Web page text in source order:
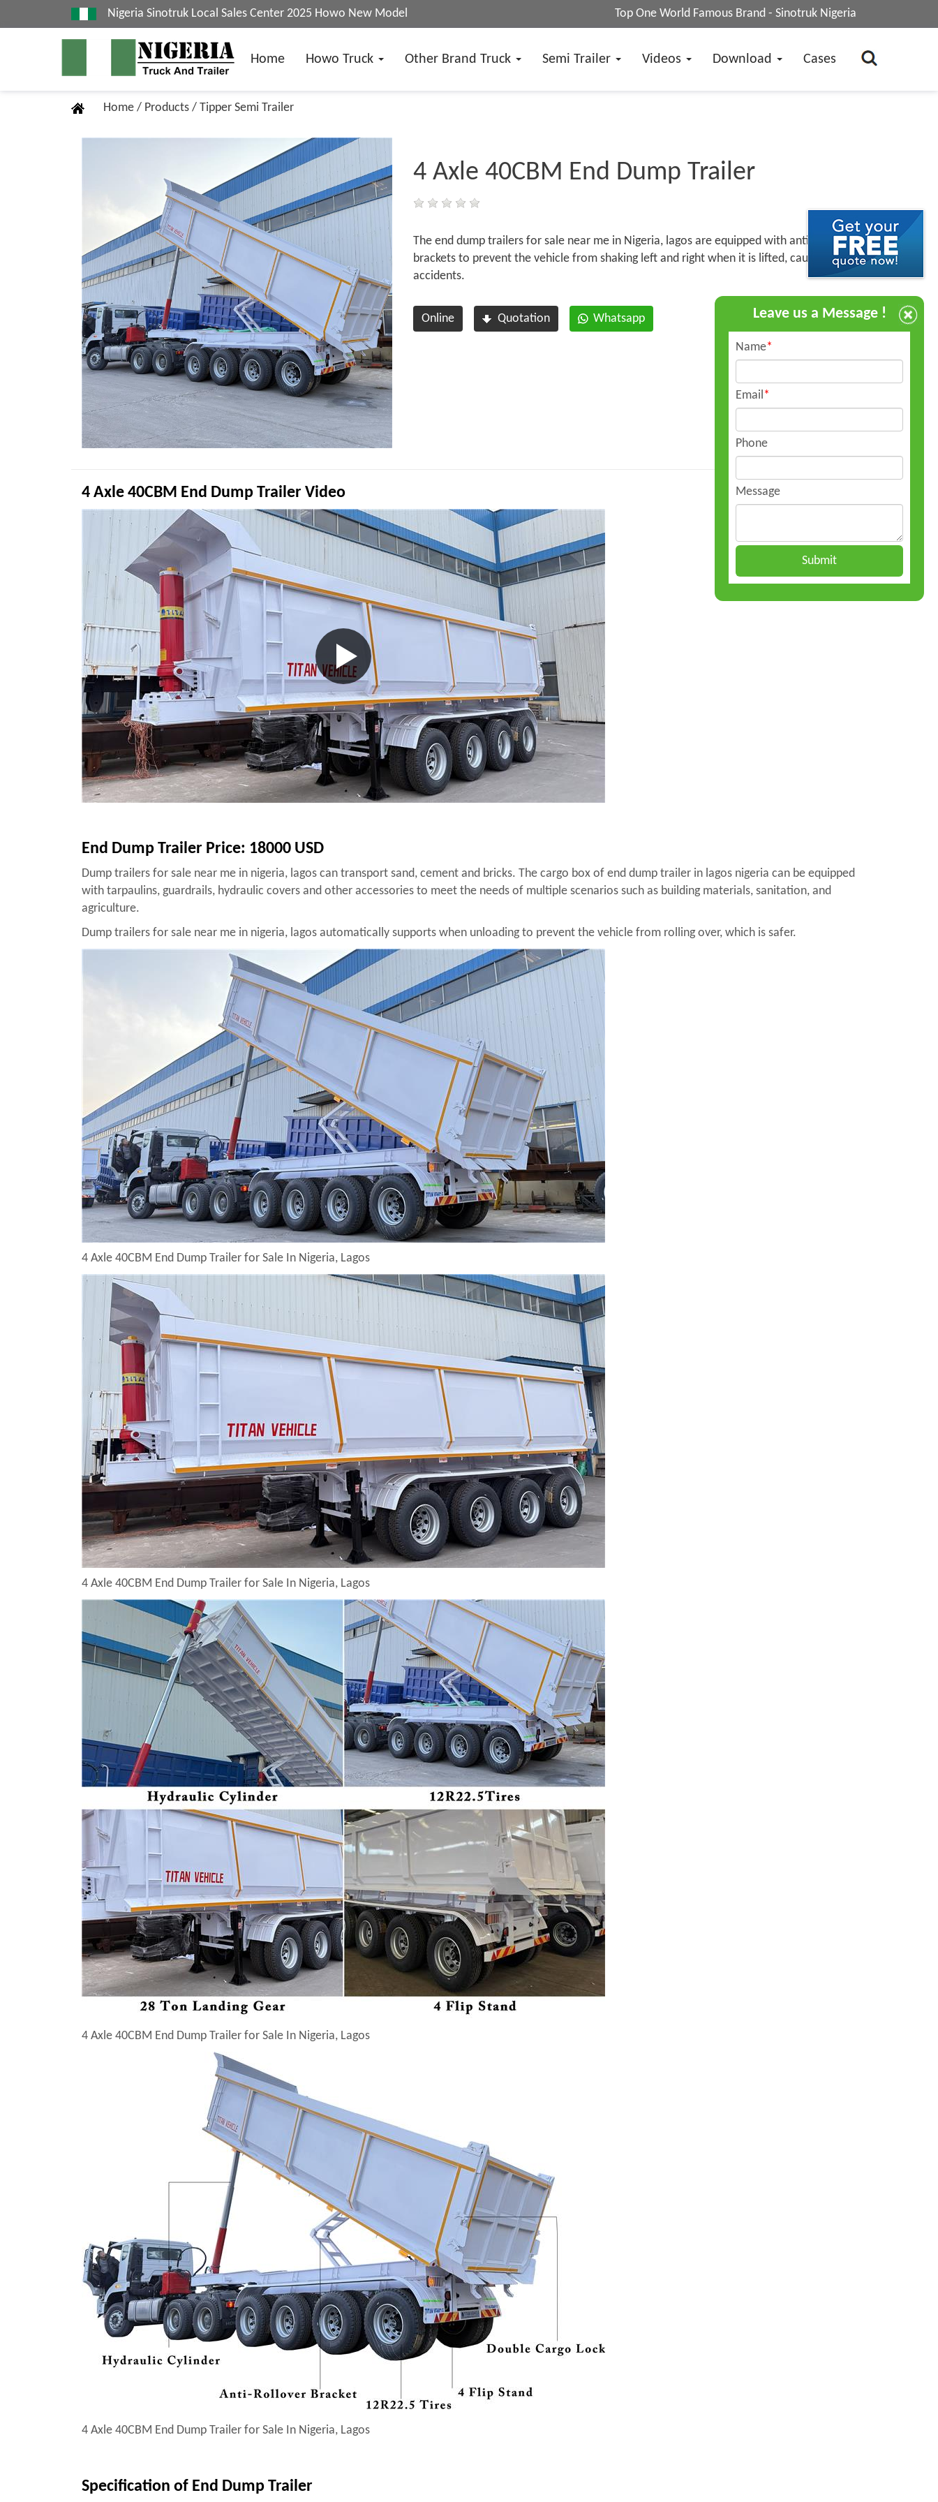
Nigeria Sinotruk Local Sales Center 2025 Howo New Model Top One World Famous Brand - Sinotruk Nigeria
Home Howo Truck Other Brand Truck Semi Trailer Videos Download Cases
Home / Products / Tipper Semi Trailer
4 Axle 40CBM End Dump Trailer
The end dump trailers for sale near me in Nigeria, lagos are equipped with anti-rollover
brackets to prevent the vehicle from shaking left and right when it is lifted, causing
accidents.
Online Quotation Whatsapp
4 Axle 40CBM End Dump Trailer Video
End Dump Trailer Price: 18000 USD
Dump trailers for sale near me in nigeria, lagos can transport sand, cement and bricks. The cargo box of end dump trailer in lagos nigeria can be equipped
with tarpaulins, guardrails, hydraulic covers and other accessories to meet the needs of multiple scenarios such as building materials, sanitation, and
agriculture.
Dump trailers for sale near me in nigeria, lagos automatically supports when unloading to prevent the vehicle from rolling over, which is safer.
4 Axle 40CBM End Dump Trailer for Sale In Nigeria, Lagos
4 Axle 40CBM End Dump Trailer for Sale In Nigeria, Lagos
4 Axle 40CBM End Dump Trailer for Sale In Nigeria, Lagos
4 Axle 40CBM End Dump Trailer for Sale In Nigeria, Lagos
Specification of End Dump Trailer
Leave us a Message !
Name*
Email*
Phone
Message
Submit